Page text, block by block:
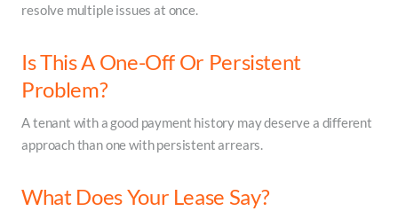
resolve multiple issues at once.
Is This A One-Off Or Persistent
Problem?
A tenant with a good payment history may deserve a different
approach than one with persistent arrears.
What Does Your Lease Say?